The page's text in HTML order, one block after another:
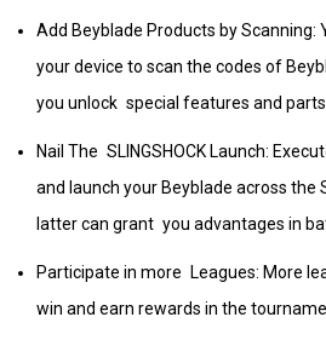
Add Beyblade Products by Scanning:
your device to scan the codes of
you unlock special features and parts
Nail The SLINGSHOCK Launch:
and launch your Beyblade across the
latter can grant you advantages in
Participate in more Leagues: More
win and earn rewards in the